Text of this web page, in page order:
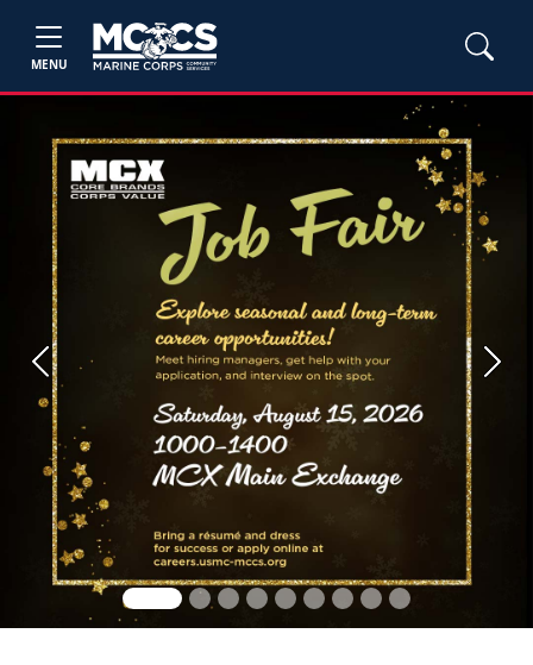
MENU
Previous Next